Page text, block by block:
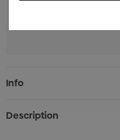
Current
Stock:
Info
Description